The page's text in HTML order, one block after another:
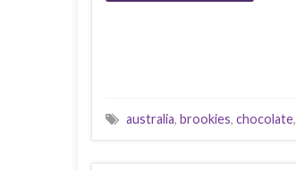
australia, brookies, chocolate,